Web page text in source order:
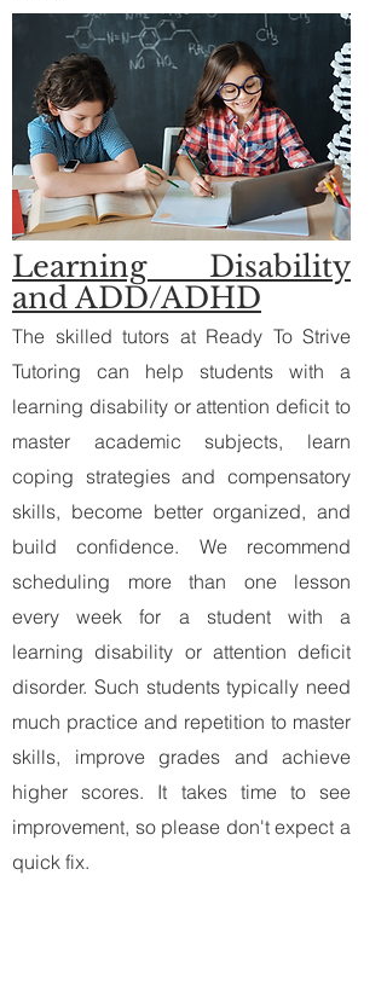
Learning Disability
and ADD/ADHD
The skilled tutors at Ready To Strive
Tutoring can help students with a
learning disability or attention deficit to
master academic subjects, learn
coping strategies and compensatory
skills, become better organized, and
build confidence. We recommend
scheduling more than one lesson
every week for a student with a
learning disability or attention deficit
disorder. Such students typically need
much practice and repetition to master
skills, improve grades and achieve
higher scores. It takes time to see
improvement, so please don't expect a
quick fix.